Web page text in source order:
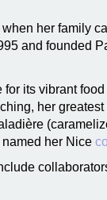
her family
and founded
its vibrant
her
her Nice